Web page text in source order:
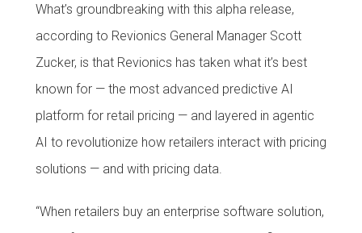
What’s groundbreaking with this alpha release,
according to Revionics General Manager Scott
Zucker, is that Revionics has taken what it’s best
known for — the most advanced predictive AI
platform for retail pricing — and layered in agentic
AI to revolutionize how retailers interact with pricing
solutions — and with pricing data.
“When retailers buy an enterprise software solution,